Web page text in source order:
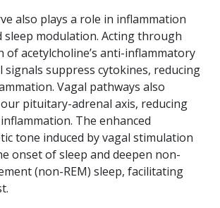
also plays a role in inflammation
sleep modulation. Acting through
of acetylcholine’s anti-inflammatory
signals suppress cytokines, reducing
Vagal pathways also
pituitary-adrenal axis, reducing
The enhanced
tone induced by vagal stimulation
onset of sleep and deepen non-
(non-REM) sleep, facilitating